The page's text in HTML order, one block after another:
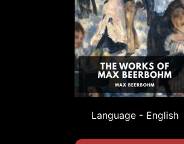
Language - English